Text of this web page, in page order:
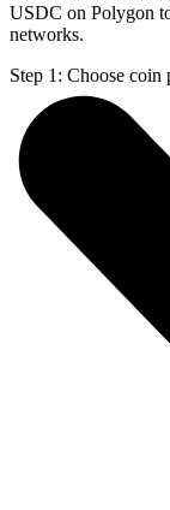
USDC on Polygon
networks.
Step 1: Choose coin